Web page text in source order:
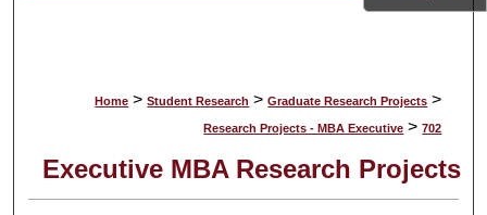
Home > Student Research > Graduate Research Projects >
Research Projects - MBA Executive > 702
Executive MBA Research Projects